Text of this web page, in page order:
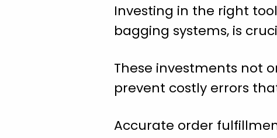
Investing in the right
bagging systems, is
These investments not
prevent costly errors
Accurate order